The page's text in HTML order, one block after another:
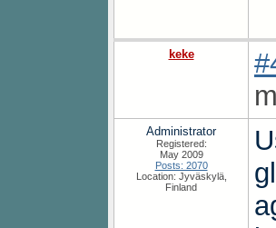
keke
Administrator
Registered:
May 2009
Posts: 2070
Location: Jyväskylä,
Finland